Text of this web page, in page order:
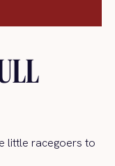
little racegoers to